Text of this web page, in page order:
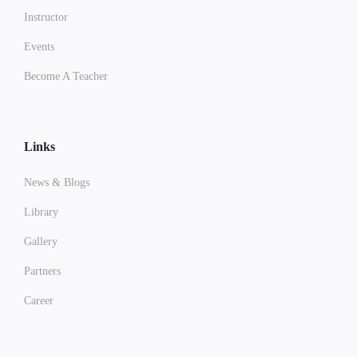
Instructor
Events
Become A Teacher
Links
News & Blogs
Library
Gallery
Partners
Career